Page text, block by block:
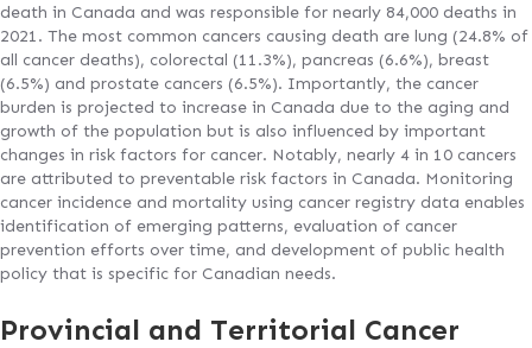
death in Canada and was responsible for nearly 84,000 deaths in
2021. The most common cancers causing death are lung (24.8% of
all cancer deaths), colorectal (11.3%), pancreas (6.6%), breast
(6.5%) and prostate cancers (6.5%). Importantly, the cancer
burden is projected to increase in Canada due to the aging and
growth of the population but is also influenced by important
changes in risk factors for cancer. Notably, nearly 4 in 10 cancers
are attributed to preventable risk factors in Canada. Monitoring
cancer incidence and mortality using cancer registry data enables
identification of emerging patterns, evaluation of cancer
prevention efforts over time, and development of public health
policy that is specific for Canadian needs.
Provincial and Territorial Cancer